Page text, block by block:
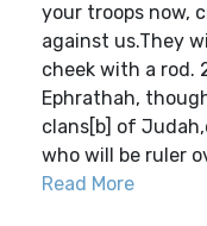
your troops now,
against us.They
cheek with a rod.
Ephrathah,
clans[b] of
who will be ruler
Read More